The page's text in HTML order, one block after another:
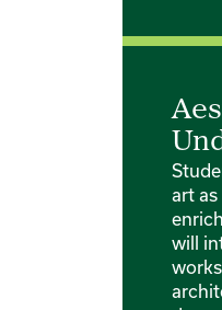
art as
will